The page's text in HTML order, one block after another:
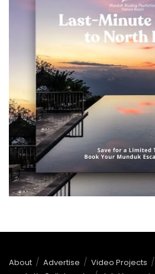
About Advertise Video Projects